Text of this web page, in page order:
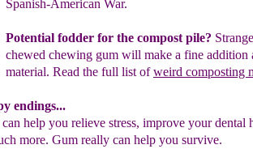
Spanish-American War.
Potential fodder for the compost pile?
chewed chewing gum will make a fine addition
material. Read the full list ofweird composting
endings...
help you relieve stress, improve your dental
more. Gum really can help you survive.